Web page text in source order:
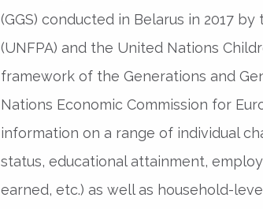
(GGS) conducted in Belarus in 2017
(UNFPA) and the United Nations
framework of the Generations and
Nations Economic Commission for
information on a range of individual
status, educational attainment,
earned, etc.) as well as household-